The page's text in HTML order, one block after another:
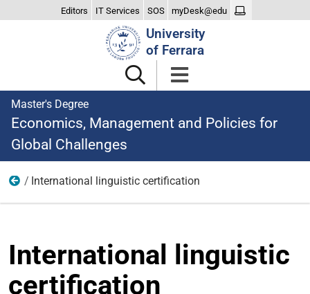
Editors IT Services SOS myDesk@edu
University
of Ferrara
Master's Degree
Economics, Management and Policies for
Global Challenges
Teaching
International linguistic certification
International linguistic
certification